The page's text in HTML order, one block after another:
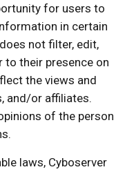
for users to
in certain
not filter, edit,
to their presence on
the views and
and/or affiliates.
of the person
laws, Cyboserver